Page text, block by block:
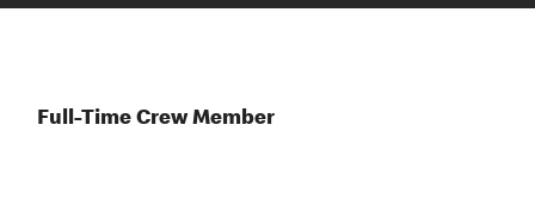
Full-Time Crew Member